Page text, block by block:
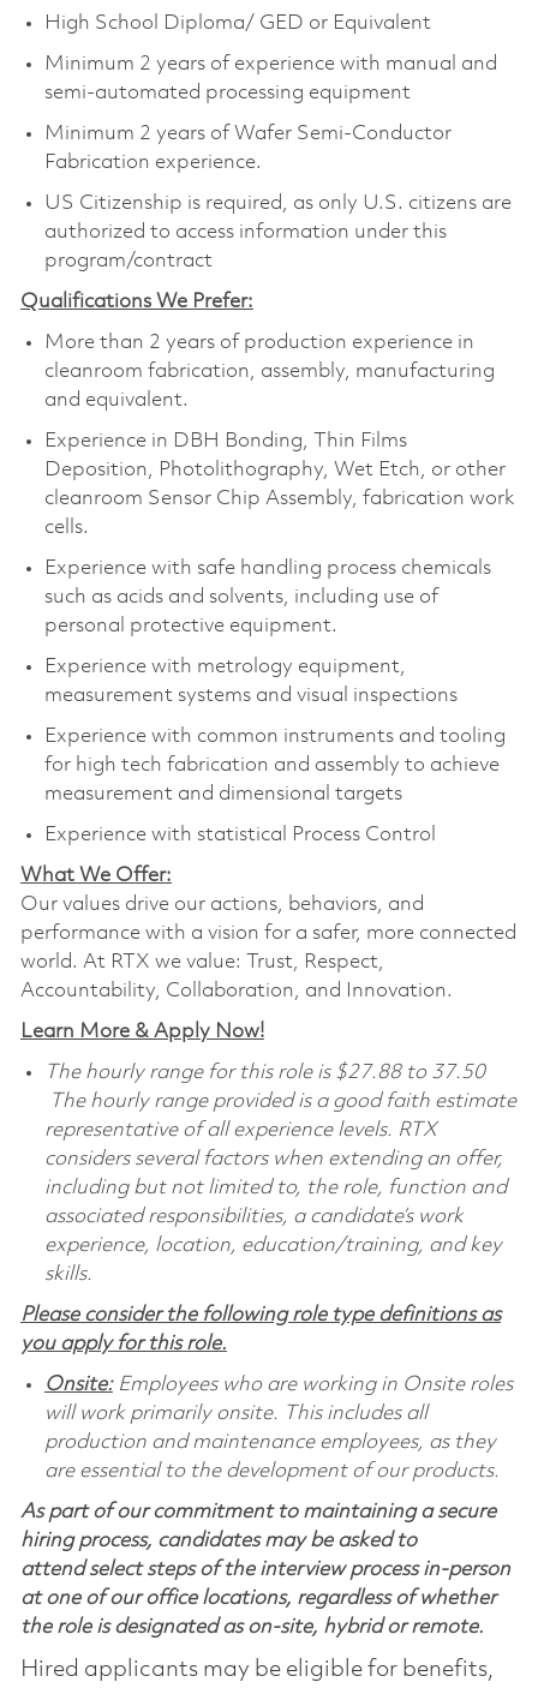
High School Diploma/ GED or Equivalent
Minimum 2 years of experience with manual and
semi-automated processing equipment
Minimum 2 years of Wafer Semi-Conductor
Fabrication experience.
US Citizenship is required, as only U.S. citizens are
authorized to access information under this
program/contract
Qualifications We Prefer:
More than 2 years of production experience in
cleanroom fabrication, assembly, manufacturing
and equivalent.
Experience in DBH Bonding, Thin Films
Deposition, Photolithography, Wet Etch, or other
cleanroom Sensor Chip Assembly, fabrication work
cells.
Experience with safe handling process chemicals
such as acids and solvents, including use of
personal protective equipment.
Experience with metrology equipment,
measurement systems and visual inspections
Experience with common instruments and tooling
for high tech fabrication and assembly to achieve
measurement and dimensional targets
Experience with statistical Process Control
What We Offer:
Our values drive our actions, behaviors, and
performance with a vision for a safer, more connected
world. At RTX we value: Trust, Respect,
Accountability, Collaboration, and Innovation.
Learn More & Apply Now!
The hourly range for this role is $27.88 to 37.50
The hourly range provided is a good faith estimate
representative of all experience levels. RTX
considers several factors when extending an offer,
including but not limited to, the role, function and
associated responsibilities, a candidate’s work
experience, location, education/training, and key
skills.
Please consider the following role type definitions as
you apply for this role.
Onsite:Employees who are working in Onsite roles
will work primarily onsite. This includes all
production and maintenance employees, as they
are essential to the development of our products.
As part of our commitment to maintaining a secure
hiring process, candidates may be asked to
attend select steps of the interview process in-person
at one of our office locations, regardless of whether
the role is designated as on-site, hybrid or remote.
Hired applicants may be eligible for benefits,